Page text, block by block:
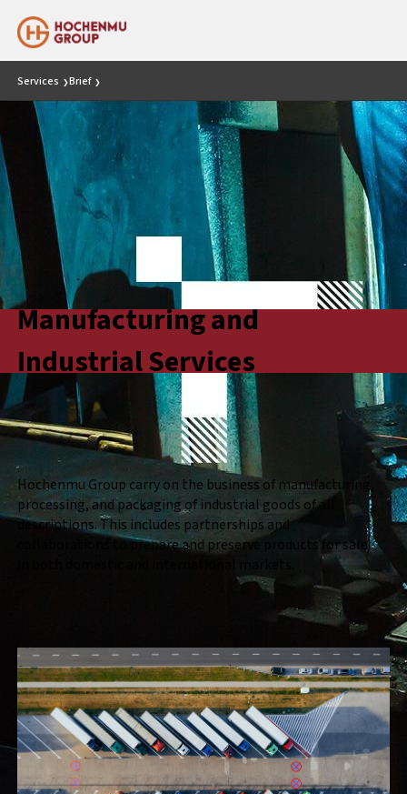
Services ❯Brief ❯
Manufacturing and
Industrial Services
Hochenmu Group carry on the business of manufacturing,
processing, and packaging of industrial goods of all
descriptions. This includes partnerships and
collaborations to prepare and preserve products for sale